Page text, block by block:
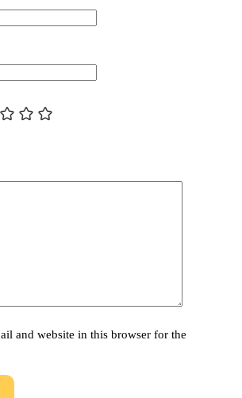
and website in this browser for the